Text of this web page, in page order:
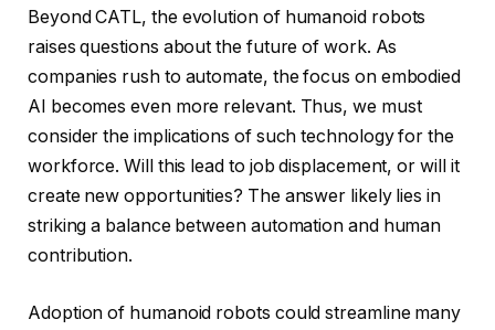
Beyond CATL, the evolution of humanoid robots
raises questions about the future of work. As
companies rush to automate, the focus on embodied
AI becomes even more relevant. Thus, we must
consider the implications of such technology for the
workforce. Will this lead to job displacement, or will it
create new opportunities? The answer likely lies in
striking a balance between automation and human
contribution.
Adoption of humanoid robots could streamline many